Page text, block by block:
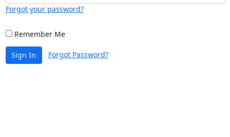
Forgot your password?
Remember Me
Sign In Forgot Password?